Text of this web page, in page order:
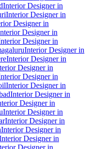
Interior Designer in
Interior Designer in
Designer in
Designer in
Designer in
Interior Designer in
Interior Designer in
Designer in
Designer in
Interior Designer in
Interior Designer in
Designer in
Interior Designer in
Interior Designer in
Interior Designer in
Designer in
Designer in